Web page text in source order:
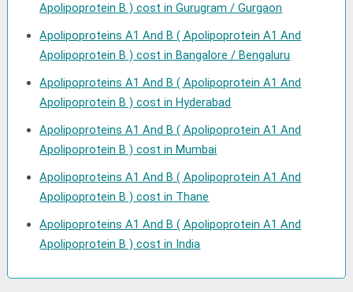
Apolipoprotein B ) cost in Gurugram / Gurgaon
Apolipoproteins A1 And B ( Apolipoprotein A1 And
Apolipoprotein B ) cost in Bangalore / Bengaluru
Apolipoproteins A1 And B ( Apolipoprotein A1 And
Apolipoprotein B ) cost in Hyderabad
Apolipoproteins A1 And B ( Apolipoprotein A1 And
Apolipoprotein B ) cost in Mumbai
Apolipoproteins A1 And B ( Apolipoprotein A1 And
Apolipoprotein B ) cost in Thane
Apolipoproteins A1 And B ( Apolipoprotein A1 And
Apolipoprotein B ) cost in India